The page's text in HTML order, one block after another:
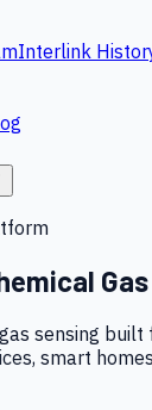
Interlink
sensing built
smart